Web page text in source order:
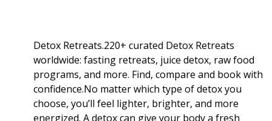
Detox Retreats.220+ curated Detox Retreats
worldwide: fasting retreats, juice detox, raw food
programs, and more. Find, compare and book with
confidence.No matter which type of detox you
choose, you’ll feel lighter, brighter, and more
energized. A detox can give your body a fresh